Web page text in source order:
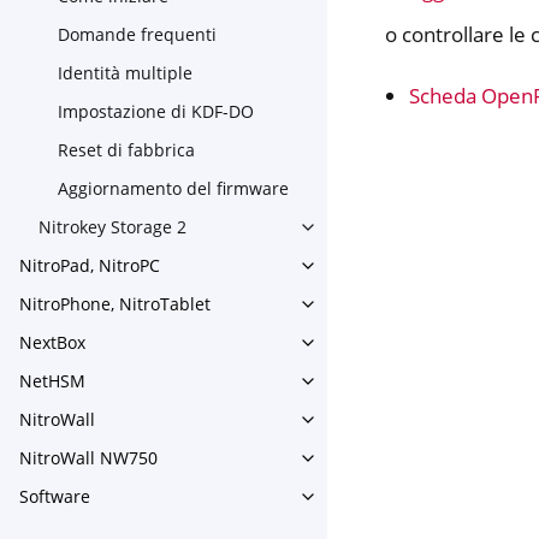
Domande frequenti
Identità multiple
Impostazione di KDF-DO
Reset di fabbrica
Aggiornamento del firmware
Nitrokey Storage 2
Toggle navigation of Nitrokey
NitroPad, NitroPC
Toggle navigation of
NitroPhone, NitroTablet
Toggle navigation of
NextBox
Toggle navigation of NextBox
NetHSM
Toggle navigation of NetHSM
NitroWall
Toggle navigation of NitroWall
NitroWall NW750
Toggle navigation of
Software
Toggle navigation of Software
o controllare le
Scheda